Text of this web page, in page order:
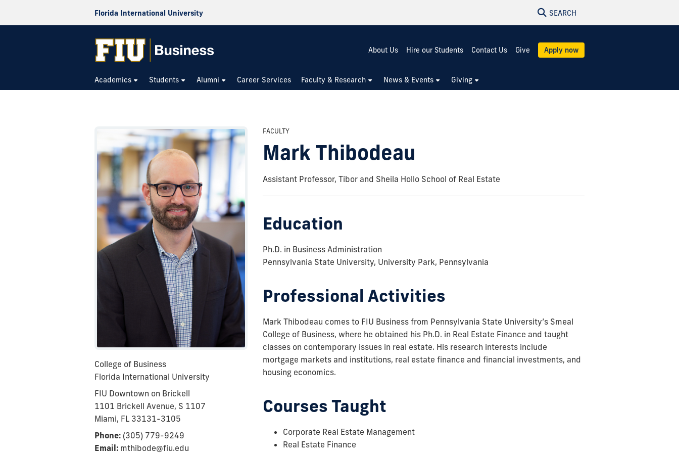
Florida International University SEARCH
About Us Hire our Students Contact Us Give Apply now
Academics Students Alumni Career Services Faculty & Research News & Events Giving
College of Business
Florida International University
FIU Downtown on Brickell
1101 Brickell Avenue, S 1107
Miami, FL 33131-3105
Phone: (305) 779-9249
Email: mthibode@fiu.edu
FACULTY
Mark Thibodeau
Assistant Professor, Tibor and Sheila Hollo School of Real Estate
Education
Ph.D. in Business Administration
Pennsylvania State University, University Park, Pennsylvania
Professional Activities
Mark Thibodeau comes to FIU Business from Pennsylvania State University’s Smeal
College of Business, where he obtained his Ph.D. in Real Estate Finance and taught
classes on contemporary issues in real estate. His research interests include
mortgage markets and institutions, real estate finance and financial investments, and
housing economics.
Courses Taught
Corporate Real Estate Management
Real Estate Finance